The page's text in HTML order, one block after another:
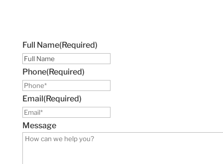
Full Name(Required)
Phone(Required)
Email(Required)
Message